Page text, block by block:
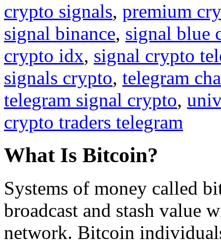
crypto signals, premium
signal binance, signal blue
crypto idx, signal crypto
signals crypto, telegram
telegram signal crypto,
crypto traders telegram
What Is Bitcoin?
Systems of money called
broadcast and stash value
network. Bitcoin